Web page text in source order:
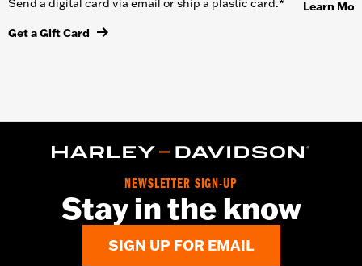
Send a digital card via email or ship a plastic card.*
Get a Gift Card
Learn
NEWSLETTER SIGN-UP
Stay in the know
SIGN UP FOR EMAIL